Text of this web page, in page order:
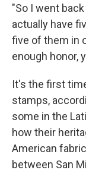
"So I went
actually have
five of them in
enough honor,
It's the first
stamps,
some in the
how their
American
between San